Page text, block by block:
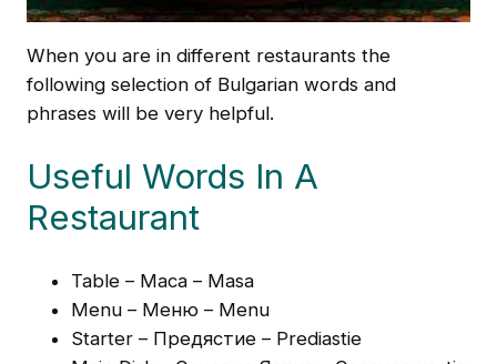
When you are in different restaurants the
following selection of Bulgarian words and
phrases will be very helpful.
Useful Words In A
Restaurant
Table – Маса – Masa
Menu – Меню – Menu
Starter – Предястие – Prediastie